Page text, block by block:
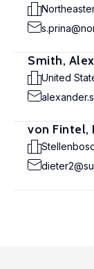
Smith,
United
von Fintel,